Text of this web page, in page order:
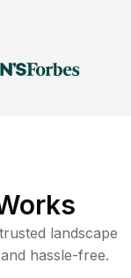
landscape
hassle-free.